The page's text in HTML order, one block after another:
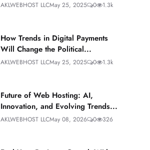
AKLWEBHOST LLCMay 25, 2025 0 1.3k
How Trends in Digital Payments
Will Change the Political...
AKLWEBHOST LLCMay 25, 2025 0 1.3k
Future of Web Hosting: AI,
Innovation, and Evolving Trends...
AKLWEBHOST LLCMay 08, 2026 0 326